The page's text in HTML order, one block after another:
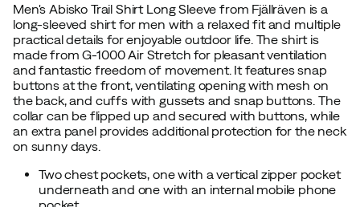
Men's Abisko Trail Shirt Long Sleeve from Fjällräven is a
long-sleeved shirt for men with a relaxed fit and multiple
practical details for enjoyable outdoor life. The shirt is
made from G-1000 Air Stretch for pleasant ventilation
and fantastic freedom of movement. It features snap
buttons at the front, ventilating opening with mesh on
the back, and cuffs with gussets and snap buttons. The
collar can be flipped up and secured with buttons, while
an extra panel provides additional protection for the neck
on sunny days.
Two chest pockets, one with a vertical zipper pocket
underneath and one with an internal mobile phone